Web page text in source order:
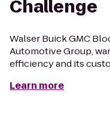
Challenge
Walser Buick GMC
Automotive Group,
efficiency and its
Learn more